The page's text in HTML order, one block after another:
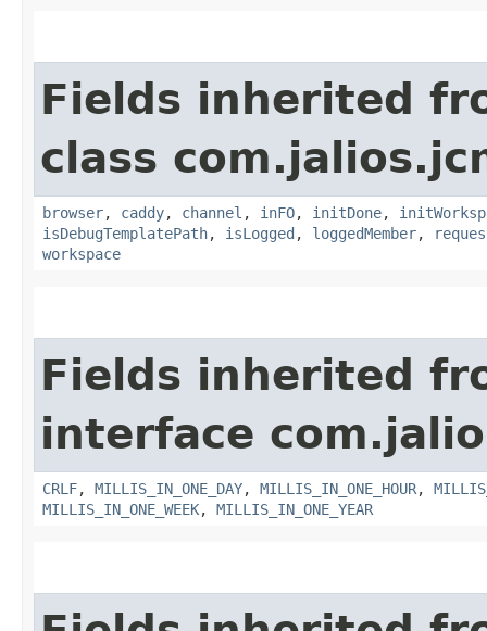
Fields inherited
class
browser, caddy, channel , inFO, initDone,
isDebugTemplatePath, isLogged , loggedMember,
workspace
Fields inherited
interface
CRLF, MILLIS_IN_ONE_DAY, MILLIS_IN_ONE_HOUR,
MILLIS_IN_ONE_WEEK, MILLIS_IN_ONE_YEAR